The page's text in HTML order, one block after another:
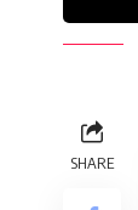
SHARE